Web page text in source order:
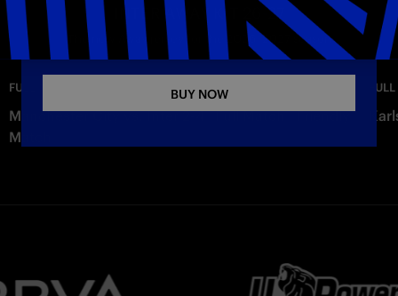
FULL MATCHES
Manchester City vs. Inter 2-4 | Full Match | Friendly
Match
INTER AWAY KIT 26-27
The new Away jersey for the 2026–2027 season
BUY NOW